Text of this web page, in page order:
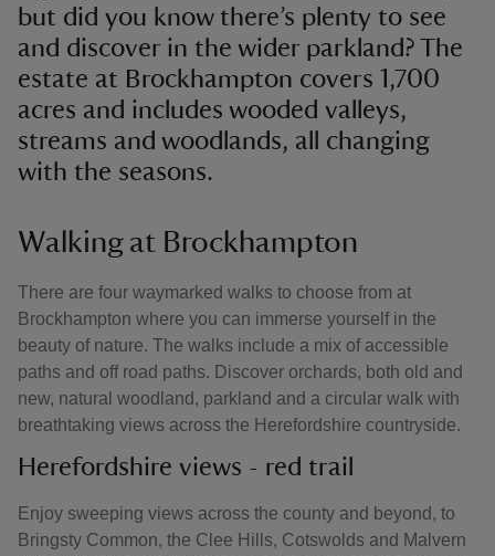
but did you know there’s plenty to see
and discover in the wider parkland? The
estate at Brockhampton covers 1,700
acres and includes wooded valleys,
streams and woodlands, all changing
with the seasons.
Walking at Brockhampton
There are four waymarked walks to choose from at
Brockhampton where you can immerse yourself in the
beauty of nature. The walks include a mix of accessible
paths and off road paths. Discover orchards, both old and
new, natural woodland, parkland and a circular walk with
breathtaking views across the Herefordshire countryside.
Herefordshire views - red trail
Enjoy sweeping views across the county and beyond, to
Bringsty Common, the Clee Hills, Cotswolds and Malvern